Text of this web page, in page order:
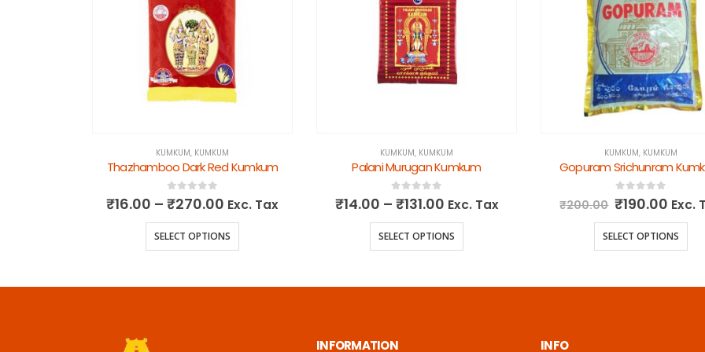
KUMKUM, KUMKUM
Thazhamboo Dark Red Kumkum
0out of 5
₹16.00 – ₹270.00 Exc. Tax
SELECT OPTIONS
KUMKUM, KUMKUM
Palani Murugan Kumkum
0out of 5
₹14.00 – ₹131.00 Exc. Tax
SELECT OPTIONS
KUMKUM, KUMKUM
Gopuram Srichunram
0out of 5
₹200.00 ₹190.00 Exc.
SELECT OPTIONS
INFORMATION INFO